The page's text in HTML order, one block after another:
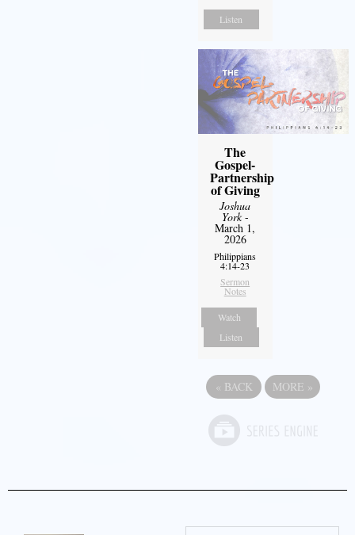
Listen
The
Gospel-
Partnership
of Giving
Joshua
York-
March 1,
2026
Philippians
4:14-23
Sermon
Notes
Watch
Listen
« BACK MORE »